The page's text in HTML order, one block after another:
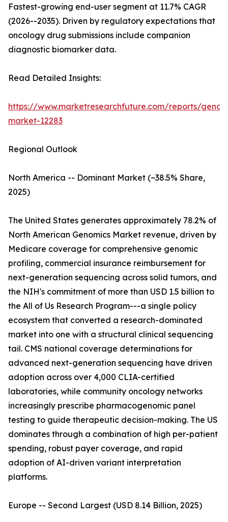
Fastest-growing end-user segment at 11.7% CAGR
(2026--2035). Driven by regulatory expectations that
oncology drug submissions include companion
diagnostic biomarker data.
Read Detailed Insights:
https://www.marketresearchfuture.com/reports/
market-12283
Regional Outlook
North America -- Dominant Market (~38.5% Share,
2025)
The United States generates approximately 78.2% of
North American Genomics Market revenue, driven by
Medicare coverage for comprehensive genomic
profiling, commercial insurance reimbursement for
next-generation sequencing across solid tumors, and
the NIH's commitment of more than USD 1.5 billion to
the All of Us Research Program---a single policy
ecosystem that converted a research-dominated
market into one with a structural clinical sequencing
tail. CMS national coverage determinations for
advanced next-generation sequencing have driven
adoption across over 4,000 CLIA-certified
laboratories, while community oncology networks
increasingly prescribe pharmacogenomic panel
testing to guide therapeutic decision-making. The US
dominates through a combination of high per-patient
spending, robust payer coverage, and rapid
adoption of AI-driven variant interpretation
platforms.
Europe -- Second Largest (USD 8.14 Billion, 2025)